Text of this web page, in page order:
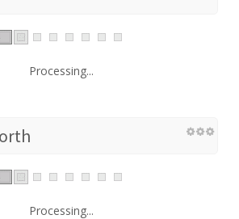
Processing...
Processing...